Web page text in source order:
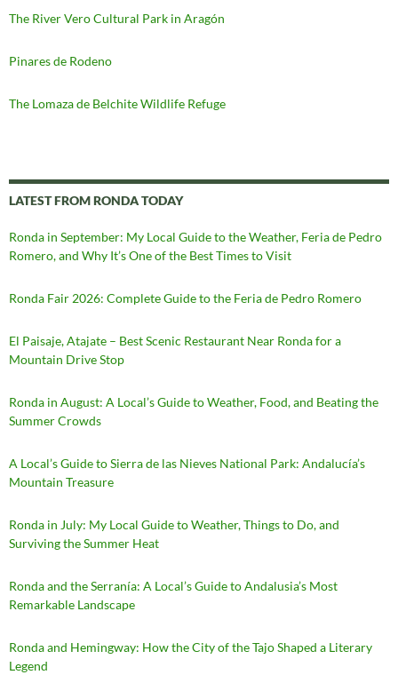
The River Vero Cultural Park in Aragón
Pinares de Rodeno
The Lomaza de Belchite Wildlife Refuge
LATEST FROM RONDA TODAY
Ronda in September: My Local Guide to the Weather, Feria de Pedro
Romero, and Why It’s One of the Best Times to Visit
Ronda Fair 2026: Complete Guide to the Feria de Pedro Romero
El Paisaje, Atajate – Best Scenic Restaurant Near Ronda for a
Mountain Drive Stop
Ronda in August: A Local’s Guide to Weather, Food, and Beating the
Summer Crowds
A Local’s Guide to Sierra de las Nieves National Park: Andalucía’s
Mountain Treasure
Ronda in July: My Local Guide to Weather, Things to Do, and
Surviving the Summer Heat
Ronda and the Serranía: A Local’s Guide to Andalusia’s Most
Remarkable Landscape
Ronda and Hemingway: How the City of the Tajo Shaped a Literary
Legend